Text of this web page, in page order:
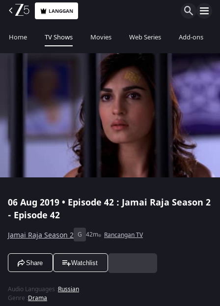
LANGGAN
Home TV Shows Movies Web Series Add-ons
06 Aug 2019 • Episode 42 : Jamai Raja Season 2
- Episode 42
Jamai Raja Season 2 G 42m Rancangan TV
Share Watchlist
Audio Languages :Russian
Genre :Drama